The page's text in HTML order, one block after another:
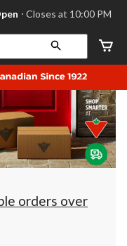
⋅ Closes at 10:00 PM
orders over